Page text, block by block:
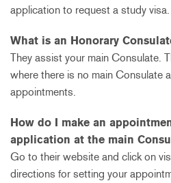
application to request a study visa.
What is an Honorary
They assist your main Consulate.
where there is no main Consulate
appointments.
How do I make an
application at the main
Go to their website and click on
directions for setting your